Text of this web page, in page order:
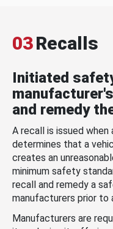
03Recalls
Initiated
and remedy
A recall is issued
determines that a
creates an
minimum safety
recall and remedy a
manufacturers prior to
Manufacturers are